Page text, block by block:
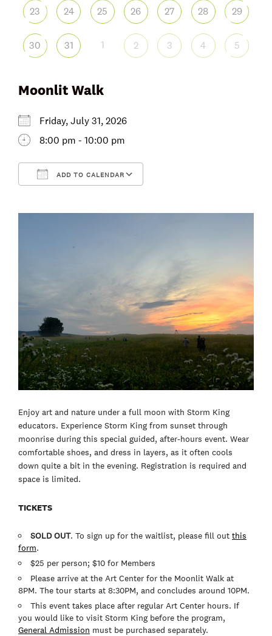
Moonlit Walk
Friday, July 31, 2026
8:00 pm - 10:00 pm
ADD TO CALENDAR
Enjoy art and nature under a full moon with Storm King
educators. Experience Storm King from sunset through
moonrise during this special guided, after-hours event. Wear
comfortable shoes, and dress in layers, as it often cools
down quite a bit in the evening. Registration is required and
space is limited.
TICKETS
SOLD OUT. To sign up for the waitlist, please fill out this
form.
$25 per person; $10 for Members
Please arrive at the Art Center for the Moonlit Walk at
8PM. The tour starts at 8:30PM, and concludes around 10PM.
This event takes place after regular Art Center hours. If
you would like to visit Storm King before the program,
General Admission must be purchased separately.
23 24 25 26 27 28 29
30 31 1 2 3 4 5